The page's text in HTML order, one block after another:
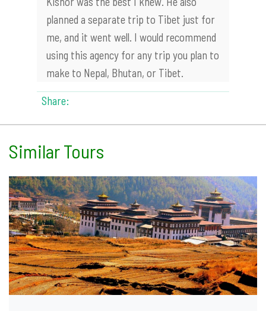
planned a separate trip to Tibet just for
me, and it went well. I would recommend
using this agency for any trip you plan to
make to Nepal, Bhutan, or Tibet.
Share:
Similar Tours